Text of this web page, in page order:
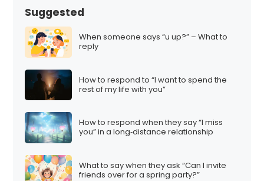
Suggested
When someone says “u up?” – What to
reply
How to respond to “I want to spend the
rest of my life with you”
How to respond when they say “I miss
you” in a long‑distance relationship
What to say when they ask “Can I invite
friends over for a spring party?”